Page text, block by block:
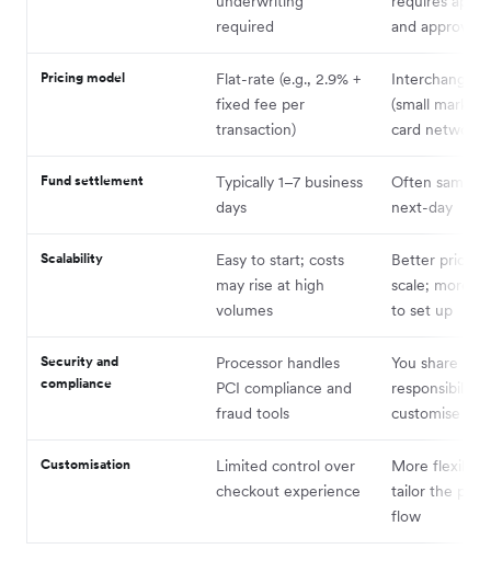
required
and approval
Pricing model
Flat-rate (e.g., 2.9% +
fixed fee per
transaction)
Interchange-
(small markup
card network
Fund settlement
Typically 1–7 business
days
Often same-
next-day
Scalability
Easy to start; costs
may rise at high
volumes
Better pricing
scale; more
to set up
Security and
compliance
Processor handles
PCI compliance and
fraud tools
You share
responsibility;
customise
Customisation
Limited control over
checkout experience
More
tailor the
flow